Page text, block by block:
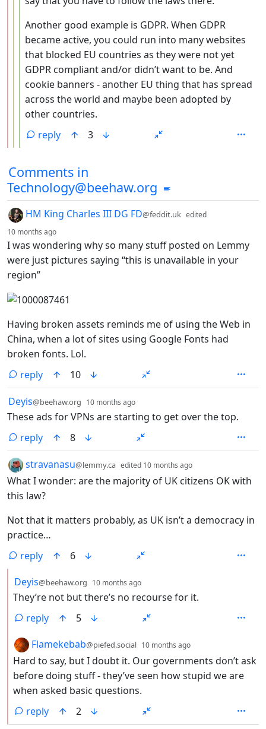
Another good example is GDPR. When GDPR
became active, you could run into many websites
that blocked EU countries as they were not yet
GDPR compliant and/or didn’t want to be. And
cookie banners - another EU thing that has spread
across the world and maybe been adopted by
other countries.
reply
3
Comments in
Technology@beehaw.org
by HM King Charles III DG FD@feddit.uk edited
10 months ago
I was wondering why so many stuff posted on Lemmy
were just pictures saying “this is unavailable in your
region”
Having broken assets reminds me of using the Web in
China, when a lot of sites using Google Fonts had
broken fonts. Lol.
reply
10
by
Deyis@beehaw.org 10 months ago
These ads for VPNs are starting to get over the top.
reply
8
by
stravanasu@lemmy.ca edited 10 months ago
What I wonder: are the majority of UK citizens OK with
this law?
Not that it matters probably, as UK isn’t a democracy in
practice…
reply
6
by
Deyis@beehaw.org 10 months ago
They’re not but there’s no recourse for it.
reply
5
by
Flamekebab@piefed.social 10 months ago
Hard to say, but I doubt it. Our governments don’t ask
before doing stuff - they’ve seen how stupid we are
when asked basic questions.
reply
2